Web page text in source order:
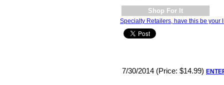
Shop For It
Specialty Retailers, have this be your
7/30/2014 (Price: $14.99)